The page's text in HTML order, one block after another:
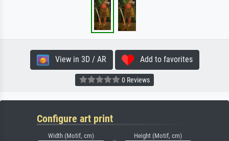
View in 3D / AR Add to favorites
0 Reviews
Configure art print
Width (Motif, cm) Height (Motif, cm)